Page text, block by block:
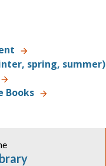
spring, summer)
Books